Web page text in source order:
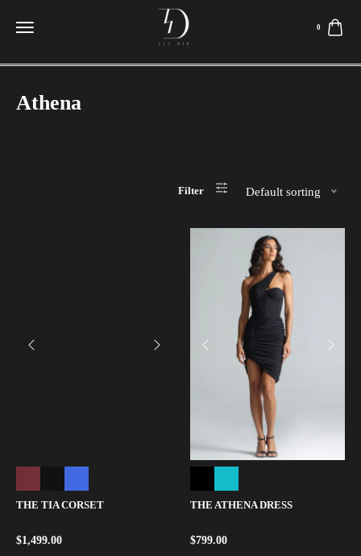
0
Athena
Filter Default sorting
THE TIA CORSET
$1,499.00
THE ATHENA DRESS
$799.00